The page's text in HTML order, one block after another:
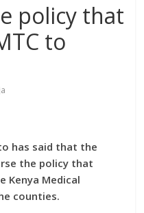
policy that
to
has said that the
the policy that
Kenya Medical
counties.